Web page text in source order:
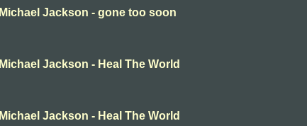
Michael Jackson - gone too soon
Michael Jackson - Heal The World
Michael Jackson - Heal The World